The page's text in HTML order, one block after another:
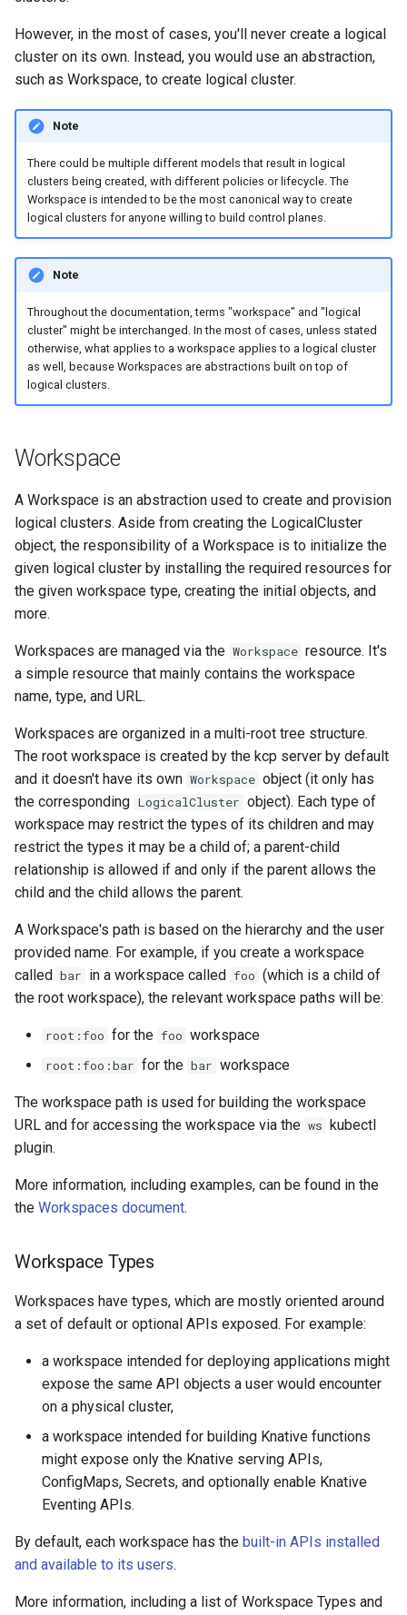
However, in the most of cases, you'll never create a logical
cluster on its own. Instead, you would use an abstraction,
such as Workspace, to create logical cluster.
Note
There could be multiple different models that result in logical
clusters being created, with different policies or lifecycle. The
Workspace is intended to be the most canonical way to create
logical clusters for anyone willing to build control planes.
Note
Throughout the documentation, terms "workspace" and "logical
cluster" might be interchanged. In the most of cases, unless stated
otherwise, what applies to a workspace applies to a logical cluster
as well, because Workspaces are abstractions built on top of
logical clusters.
Workspace
A Workspace is an abstraction used to create and provision
logical clusters. Aside from creating the LogicalCluster
object, the responsibility of a Workspace is to initialize the
given logical cluster by installing the required resources for
the given workspace type, creating the initial objects, and
more.
Workspaces are managed via the Workspace resource. It's
a simple resource that mainly contains the workspace
name, type, and URL.
Workspaces are organized in a multi-root tree structure.
The root workspace is created by the kcp server by default
and it doesn't have its own Workspace object (it only has
the corresponding LogicalCluster object). Each type of
workspace may restrict the types of its children and may
restrict the types it may be a child of; a parent-child
relationship is allowed if and only if the parent allows the
child and the child allows the parent.
A Workspace's path is based on the hierarchy and the user
provided name. For example, if you create a workspace
called bar in a workspace called foo (which is a child of
the root workspace), the relevant workspace paths will be:
root:foo for the foo workspace
root:foo:bar for the bar workspace
The workspace path is used for building the workspace
URL and for accessing the workspace via the ws
kubectl
plugin.
More information, including examples, can be found in the
the Workspaces document.
Workspace Types
Workspaces have types, which are mostly oriented around
a set of default or optional APIs exposed. For example:
a workspace intended for deploying applications might
expose the same API objects a user would encounter
on a physical cluster,
a workspace intended for building Knative functions
might expose only the Knative serving APIs,
ConfigMaps, Secrets, and optionally enable Knative
Eventing APIs.
By default, each workspace has the built-in APIs installed
and available to its users.
More information, including a list of Workspace Types and